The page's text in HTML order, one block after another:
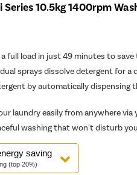
Series 10.5kg 1400rpm
a full load in just 49 minutes to save
sprays dissolve detergent for a
by automatically dispensing
laundry easily from anywhere via
washing that won't disturb
saving
(top 20%)